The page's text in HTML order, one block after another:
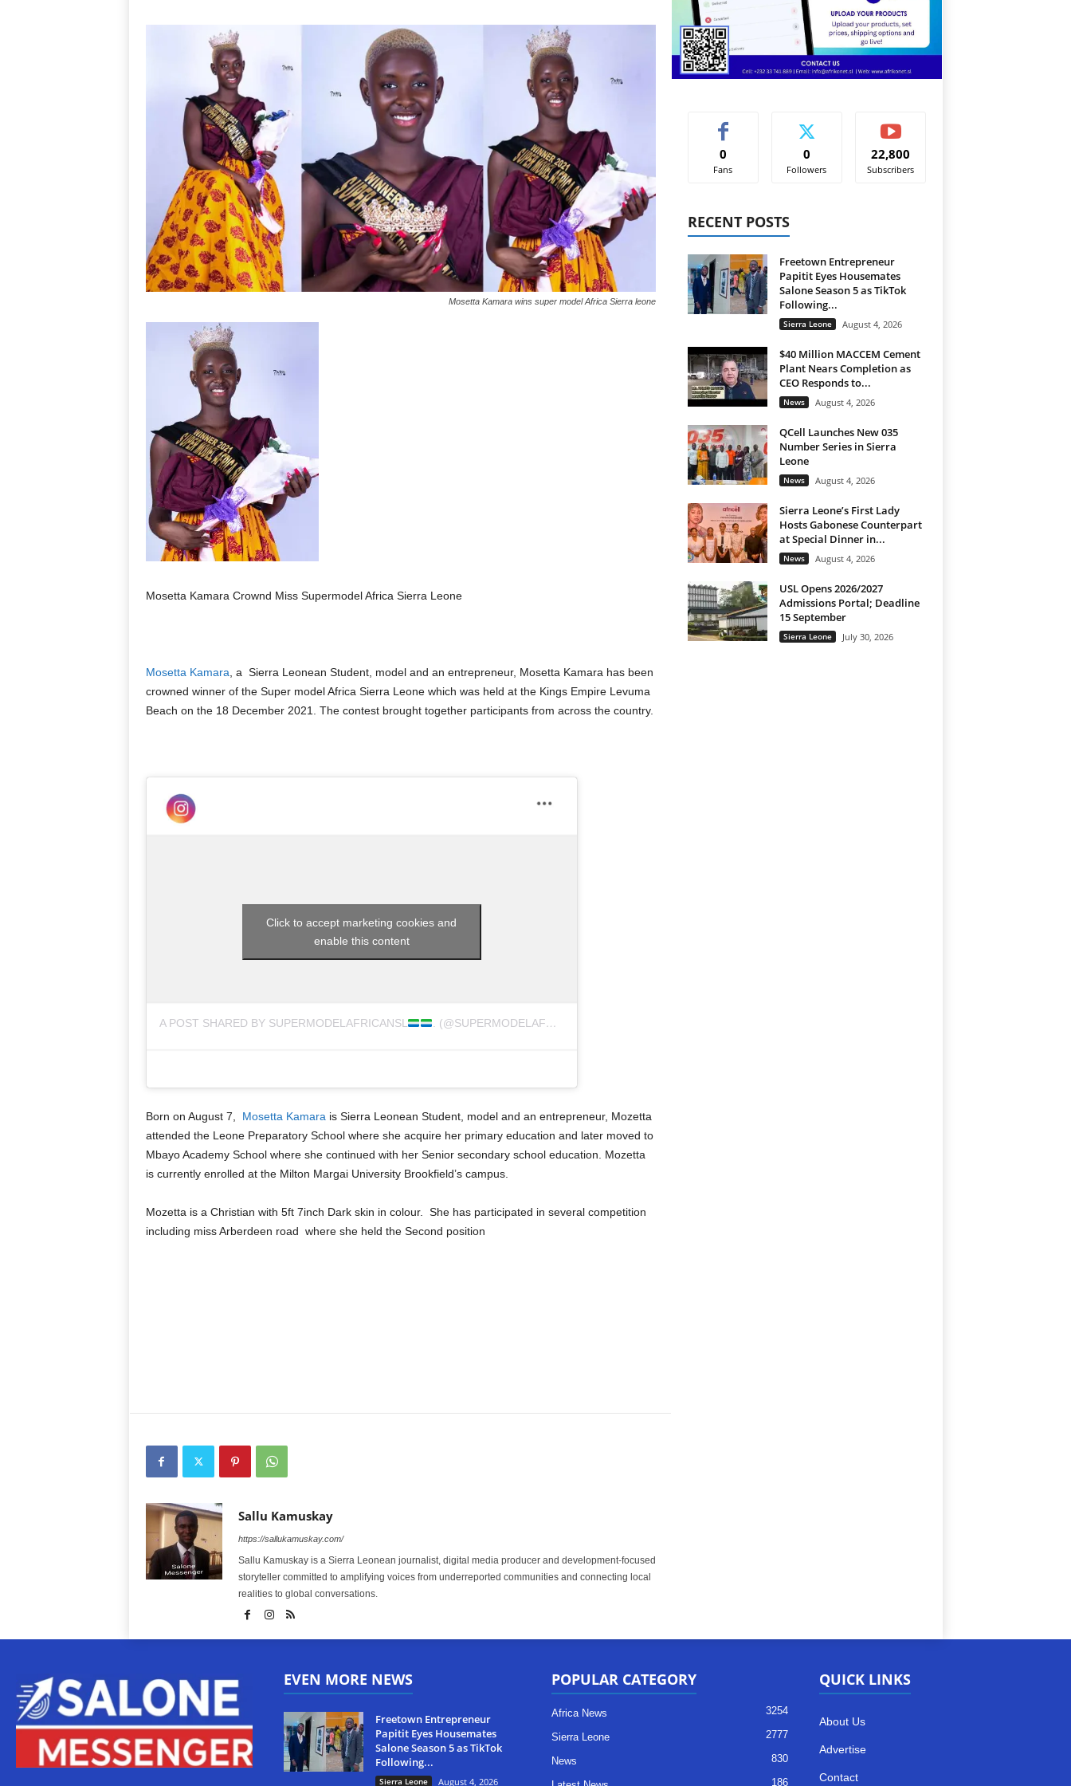
Mosetta Kamara wins super model Africa Sierra leone
Mosetta Kamara Crownd Miss Supermodel Africa Sierra Leone
Mosetta Kamara , a Sierra Leonean Student, model and an entrepreneur, Mosetta Kamara has been
crowned winner of the Super model Africa Sierra Leone which was held at the Kings Empire Levuma
Beach on the 18 December 2021. The contest brought together participants from across the country.
A POST SHARED BY SUPERMODELAFRICANSL . (@SUPERMODELAFRICASIERRALEONE)
Click to accept marketing cookies and
enable this content
Born on August 7, Mosetta Kamara is Sierra Leonean Student, model and an entrepreneur, Mozetta
attended the Leone Preparatory School where she acquire her primary education and later moved to
Mbayo Academy School where she continued with her Senior secondary school education. Mozetta
is currently enrolled at the Milton Margai University Brookfield’s campus.
Mozetta is a Christian with 5ft 7inch Dark skin in colour. She has participated in several competition
including miss Arberdeen road where she held the Second position
Sallu Kamuskay
https://sallukamuskay.com/
Sallu Kamuskay is a Sierra Leonean journalist, digital media producer and development-focused
storyteller committed to amplifying voices from underreported communities and connecting local
realities to global conversations.
0
Fans
0
Followers
22,800
Subscribers
RECENT POSTS
Freetown Entrepreneur
Papitit Eyes Housemates
Salone Season 5 as TikTok
Following...
Sierra Leone August 4, 2026
$40 Million MACCEM Cement
Plant Nears Completion as
CEO Responds to...
News August 4, 2026
QCell Launches New 035
Number Series in Sierra
Leone
News August 4, 2026
Sierra Leone’s First Lady
Hosts Gabonese Counterpart
at Special Dinner in...
News August 4, 2026
USL Opens 2026/2027
Admissions Portal; Deadline
15 September
Sierra Leone July 30, 2026
EVEN MORE NEWS
Freetown Entrepreneur
Papitit Eyes Housemates
Salone Season 5 as TikTok
Following...
Sierra Leone August 4, 2026
POPULAR CATEGORY
Africa News 3254
Sierra Leone 2777
News 830
186
QUICK LINKS
About Us
Advertise
Contact